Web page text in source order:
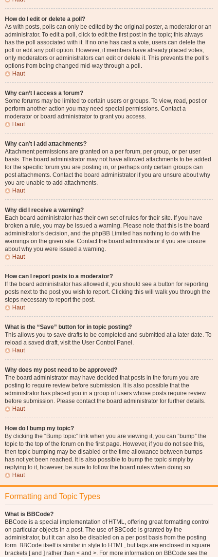
How do I edit or delete a poll?
As with posts, polls can only be edited by the original poster, a moderator or an
administrator. To edit a poll, click to edit the first post in the topic; this always
has the poll associated with it. If no one has cast a vote, users can delete the
poll or edit any poll option. However, if members have already placed votes,
only moderators or administrators can edit or delete it. This prevents the poll’s
options from being changed mid-way through a poll.
Haut
Why can’t I access a forum?
Some forums may be limited to certain users or groups. To view, read, post or
perform another action you may need special permissions. Contact a
moderator or board administrator to grant you access.
Haut
Why can’t I add attachments?
Attachment permissions are granted on a per forum, per group, or per user
basis. The board administrator may not have allowed attachments to be added
for the specific forum you are posting in, or perhaps only certain groups can
post attachments. Contact the board administrator if you are unsure about why
you are unable to add attachments.
Haut
Why did I receive a warning?
Each board administrator has their own set of rules for their site. If you have
broken a rule, you may be issued a warning. Please note that this is the board
administrator’s decision, and the phpBB Limited has nothing to do with the
warnings on the given site. Contact the board administrator if you are unsure
about why you were issued a warning.
Haut
How can I report posts to a moderator?
If the board administrator has allowed it, you should see a button for reporting
posts next to the post you wish to report. Clicking this will walk you through the
steps necessary to report the post.
Haut
What is the “Save” button for in topic posting?
This allows you to save drafts to be completed and submitted at a later date. To
reload a saved draft, visit the User Control Panel.
Haut
Why does my post need to be approved?
The board administrator may have decided that posts in the forum you are
posting to require review before submission. It is also possible that the
administrator has placed you in a group of users whose posts require review
before submission. Please contact the board administrator for further details.
Haut
How do I bump my topic?
By clicking the “Bump topic” link when you are viewing it, you can “bump” the
topic to the top of the forum on the first page. However, if you do not see this,
then topic bumping may be disabled or the time allowance between bumps
has not yet been reached. It is also possible to bump the topic simply by
replying to it, however, be sure to follow the board rules when doing so.
Haut
Formatting and Topic Types
What is BBCode?
BBCode is a special implementation of HTML, offering great formatting control
on particular objects in a post. The use of BBCode is granted by the
administrator, but it can also be disabled on a per post basis from the posting
form. BBCode itself is similar in style to HTML, but tags are enclosed in square
brackets [ and ] rather than < and >. For more information on BBCode see the